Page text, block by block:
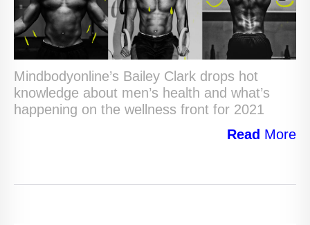
Mindbodyonline’s Bailey Clark drops hot
knowledge about men’s health and what’s
happening on the wellness front for 2021
Read More